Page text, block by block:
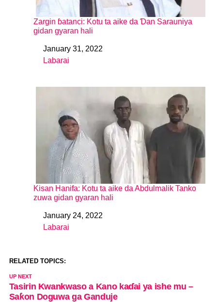
Zargin ɓatanci: Kotu ta aike da Ɗan Sarauniya
gidan gyaran hali
DateJanuary 31, 2022
In relation to
Labarai
Kisan Hanifa: Kotu ta aike da Abdulmalik Tanko
zuwa gidan gyaran hali
DateJanuary 24, 2022
In relation to
Labarai
RELATED TOPICS:
UP NEXT
Tasirin Kwankwaso a Kano kaɗai ya ishe mu –
Saƙon Doguwa ga Ganduje